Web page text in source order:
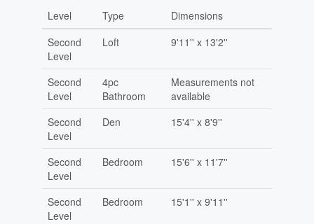
Level Type
Dimensions
Second
Level
Loft 9'11'' x 13'2''
Second
Level
4pc
Bathroom
Measurements not
available
Second
Level
Den 15'4'' x 8'9''
Second
Level
Bedroom 15'6'' x 11'7''
Second
Level
Bedroom 15'1'' x 9'11''